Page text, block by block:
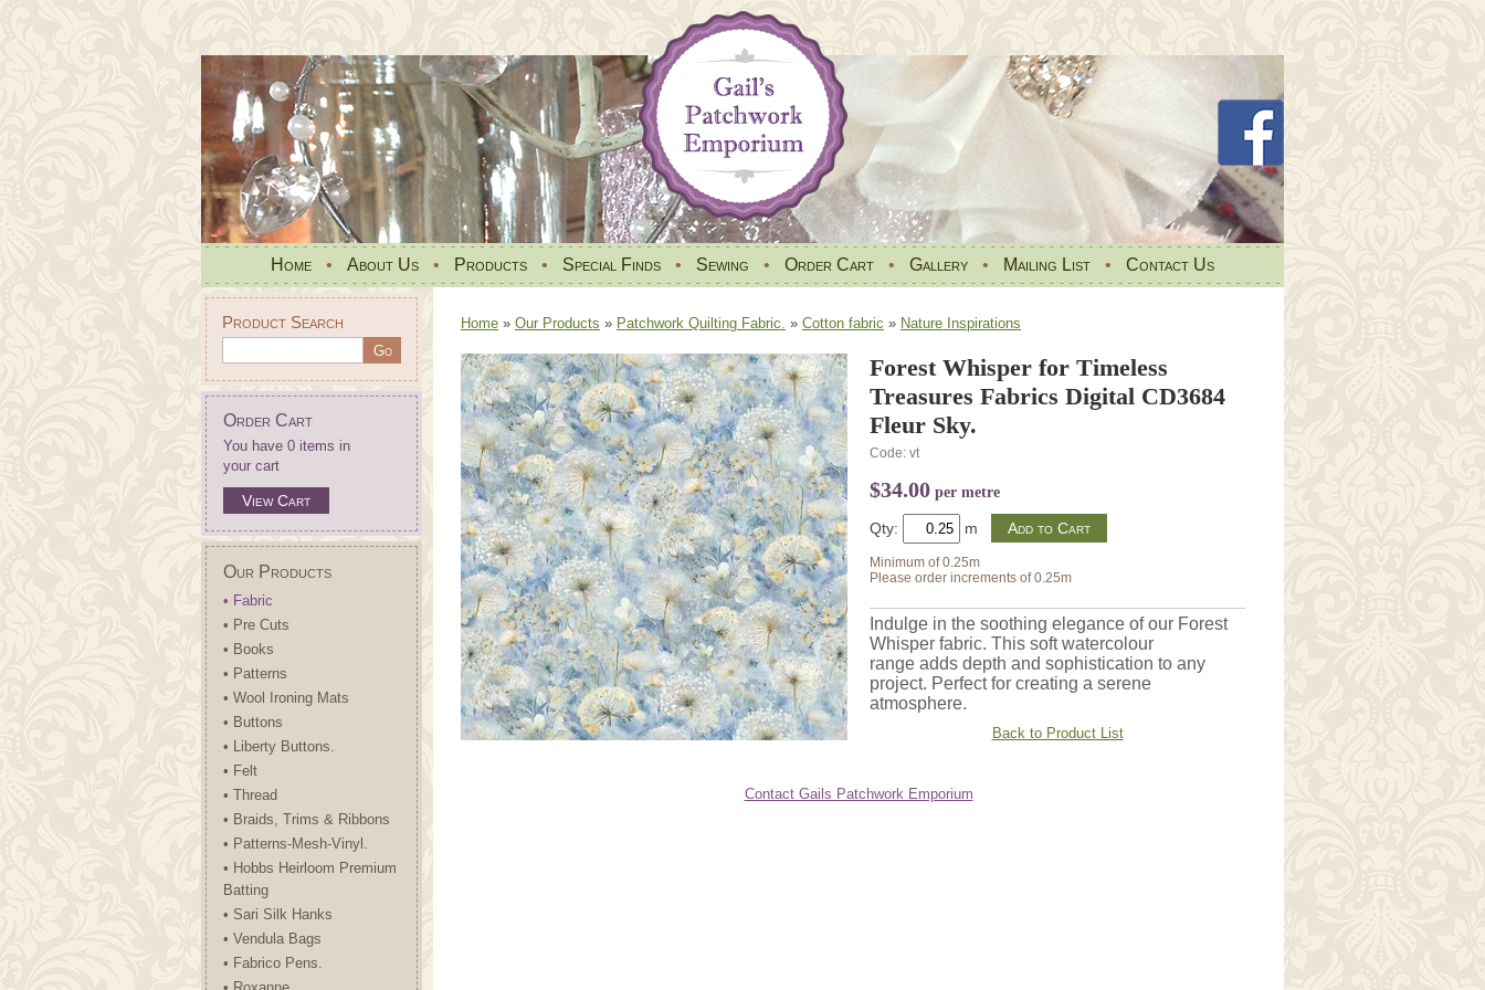
Home • About Us • Products • Special Finds • Sewing • Order Cart • Gallery • Mailing List • Contact Us
Product Search
Order Cart
You have 0 items in
your cart
View Cart
Our Products
• Fabric
• Pre Cuts
• Books
• Patterns
• Wool Ironing Mats
• Buttons
• Liberty Buttons.
• Felt
• Thread
• Braids, Trims & Ribbons
• Patterns-Mesh-Vinyl.
• Hobbs Heirloom Premium
Batting
• Sari Silk Hanks
• Vendula Bags
• Fabrico Pens.
Home » Our Products » Patchwork Quilting Fabric. » Cotton fabric » Nature Inspirations
Forest Whisper for Timeless
Treasures Fabrics Digital CD3684
Fleur Sky.
Code: vt
$34.00 per metre
Qty: m
Minimum of 0.25m
Please order increments of 0.25m
Indulge in the soothing elegance of our Forest
Whisper fabric. This soft watercolour
range adds depth and sophistication to any
project. Perfect for creating a serene
atmosphere.
Back to Product List
Contact Gails Patchwork Emporium